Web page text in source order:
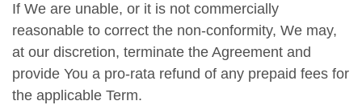
If We are unable, or it is not commercially
reasonable to correct the non-conformity, We may,
at our discretion, terminate the Agreement and
provide You a pro-rata refund of any prepaid fees for
the applicable Term.